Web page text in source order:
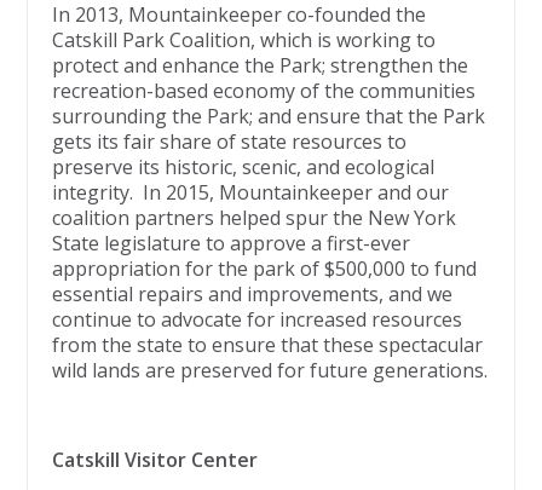
In 2013, Mountainkeeper co-founded the
Catskill Park Coalition, which is working to
protect and enhance the Park; strengthen the
recreation-based economy of the communities
surrounding the Park; and ensure that the Park
gets its fair share of state resources to
preserve its historic, scenic, and ecological
integrity. In 2015, Mountainkeeper and our
coalition partners helped spur the New York
State legislature to approve a first-ever
appropriation for the park of $500,000 to fund
essential repairs and improvements, and we
continue to advocate for increased resources
from the state to ensure that these spectacular
wild lands are preserved for future generations.
Catskill Visitor Center